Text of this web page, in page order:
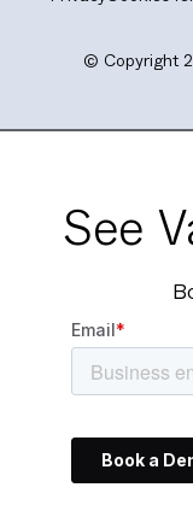
© Copyright
See